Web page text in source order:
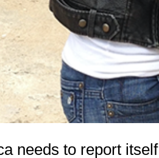
needs to report itself